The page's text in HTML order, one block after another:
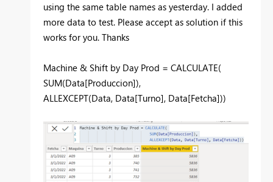
using the same table names as yesterday. I added
more data to test. Please accept as solution if this
works for you. Thanks
Machine & Shift by Day Prod = CALCULATE(
SUM(Data[Produccion]),
ALLEXCEPT(Data, Data[Turno], Data[Fetcha]))